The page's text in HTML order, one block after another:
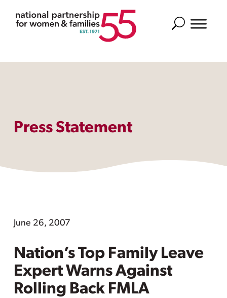
Search
Press Statement
June 26, 2007
Nation’s Top Family Leave
Expert Warns Against
Rolling Back FMLA